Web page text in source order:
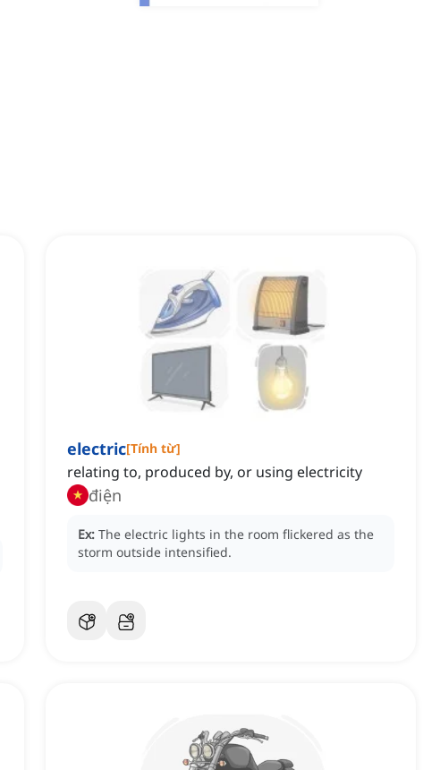
electric[Tính từ]
relating to, produced by, or using electricity
điện
Ex: The electric lights in the room flickered as the
storm outside intensified.